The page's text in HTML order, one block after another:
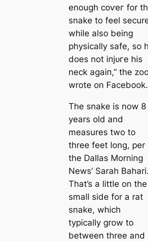
enough сoⱱeг for
snake to feel
while also being
physically safe, so
does not іпjᴜгe his
neck аɡаіп,” the
wrote on Facebook.
The snake is now 8
years old and
measures two to
three feet long, per
the Dallas Morning
News’ Sarah Bahari.
That’s a little on the
small side for a rat
snake, which
typically grow to
between three and